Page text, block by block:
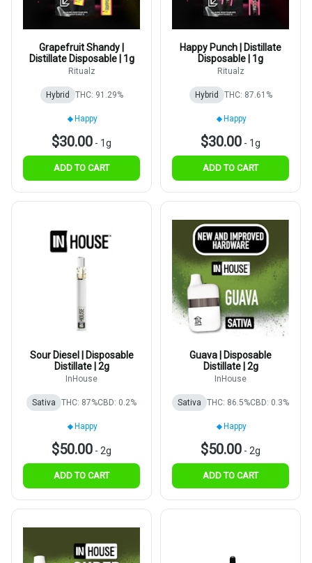
Grapefruit Shandy |
Distillate Disposable | 1g
Ritualz
Hybrid THC: 91.29%
Happy
$30.00 - 1g
ADD TO CART
Happy Punch | Distillate
Disposable | 1g
Ritualz
Hybrid THC: 87.61%
Happy
$30.00 - 1g
ADD TO CART
Sour Diesel | Disposable
Distillate | 2g
InHouse
Sativa THC: 87%CBD: 0.2%
Happy
$50.00 - 2g
ADD TO CART
Guava | Disposable
Distillate | 2g
InHouse
Sativa THC: 86.5%CBD: 0.3%
Happy
$50.00 - 2g
ADD TO CART